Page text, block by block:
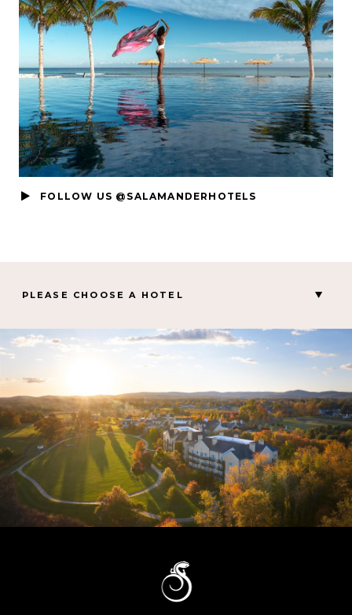
FOLLOW US @SALAMANDERHOTELS
PLEASE CHOOSE A HOTEL
MIDDLEBURG, VA
Salamander Middleburg
Hotel Bennett
PALM BEACH GARDENS, FL
PGA National
PALM HARBOR, FL
Innisbrook
MONTEGO BAY, JAMAICA